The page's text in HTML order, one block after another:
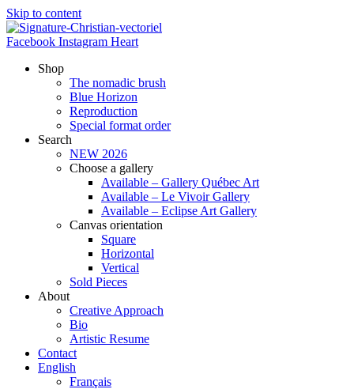
Skip to content
Facebook Instagram Heart
Shop
The nomadic brush
Blue Horizon
Reproduction
Special format order
Search
NEW 2026
Choose a gallery
Available – Gallery Québec Art
Available – Le Vivoir Gallery
Available – Eclipse Art Gallery
Canvas orientation
Square
Horizontal
Vertical
Sold Pieces
About
Creative Approach
Bio
Artistic Resume
Contact
English
Français